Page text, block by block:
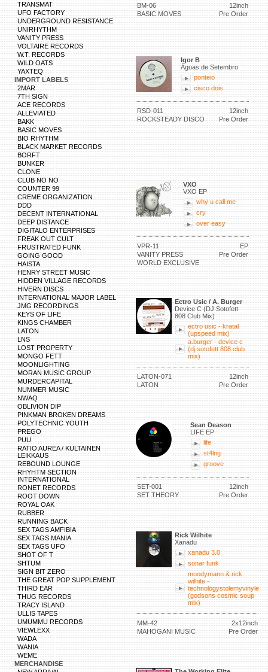
TRANSMAT
UFO FACTORY
UNDERGROUND RESISTANCE
UNIRHYTHM
VANITY PRESS
VOLTAIRE RECORDS
W.T. RECORDS
WILD OATS
YAXTEQ
IMPORT LABELS
2MAR
7TH SIGN
ACE RECORDS
ALLEVIATED
BAKK
BASIC MOVES
BIO RHYTHM
BLACK MARKET RECORDS
BORFT
BUNKER
CLONE
CLUB NO NO
COUNTER 99
CREME ORGANIZATION
DDD
DECENT INTERNATIONAL
DEEP DISTANCE
DIGITALO ENTERPRISES
FREAK OUT CULT
FRUSTRATED FUNK
GOING GOOD
HAISTA
HENRY STREET MUSIC
HIDDEN VILLAGE RECORDS
HIVERN DISCS
INTERNATIONAL MAJOR LABEL
JMG RECORDINGS
KEYS OF LIFE
KINGS CHAMBER
LATON
LNS
LOST PROPERTY
MONGO FETT
MOONLIGHTING
MORAN MUSIC GROUP
MURDERCAPITAL
NUMMER MUSIC
NWAQ
OBLIVION DIP
PINKMAN BROKEN DREAMS
POLYTECHNIC YOUTH
PREGO
PUU
RATIO AUREA / KULTAINEN
LEIKKAUS
REBOUND LOUNGE
RHYHTM SECTION
INTERNATIONAL
RONET RECORDS
ROOT DOWN
ROYAL OAK
RUBBER
RUNNING BACK
SEX TAGS AMFIBIA
SEX TAGS MANIA
SEX TAGS UFO
SHOT OF T
SHTUM
SIGN BIT ZERO
THE GREAT POP SUPPLEMENT
THIRD EAR
THUG RECORDS
TRACY ISLAND
ULLIS TAPES
UMUMMU RECORDS
VIEWLEXX
WADA
WANIA
WEME
MERCHANDISE
BM-06
12inch
BASIC MOVES
Pre Order
Igor B
Águas de Setembro
ponteio
cisco dois
RSD-011
12inch
ROCKSTEADY DISCO
Pre Order
VXO
VXO EP
why u call me
cry
over easy
VPR-11
EP
VANITY PRESS
Pre Order
WORLD EXCLUSIVE
Ectro Usic / A. Burger
Device C (DJ Sotofett
808 Club Mix)
ectro usic - kratal
(upspeed mix)
a.burger - device c
(dj sotofett 808 club
mix)
LATON-071
12inch
LATON
Pre Order
Sean Deason
LIFE EP
life
st4lng
groove
SET-001
12inch
SET THEORY
Pre Order
Rick Wilhite
Xanadu
xanadu 3.0
sonar funk
moodymann & rick
wilhite -
technologystolemyvinyle
(godsons cosmic soup
mix)
MM-42
2x12inch
MAHOGANI MUSIC
Pre Order